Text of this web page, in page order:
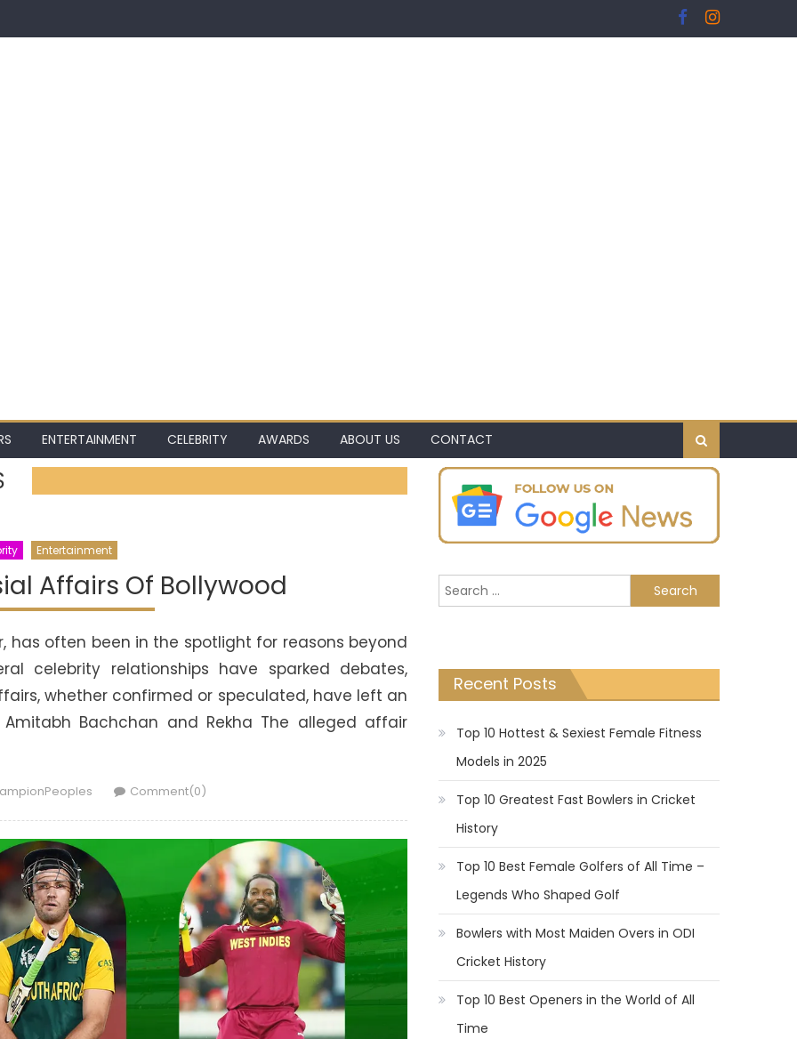
ENTERTAINMENT CELEBRITY AWARDS ABOUT US CONTACT
Entertainment
Affairs Of Bollywood
has often been in the spotlight for reasons beyond
celebrity relationships have sparked debates,
whether confirmed or speculated, have left an
Bachchan and Rekha The alleged affair
Comment(0)
Search
for:
Recent Posts
Top 10 Hottest & Sexiest Female Fitness
Models in 2025
Top 10 Greatest Fast Bowlers in Cricket
History
Top 10 Best Female Golfers of All Time –
Legends Who Shaped Golf
Bowlers with Most Maiden Overs in ODI
Cricket History
Top 10 Best Openers in the World of All
Time